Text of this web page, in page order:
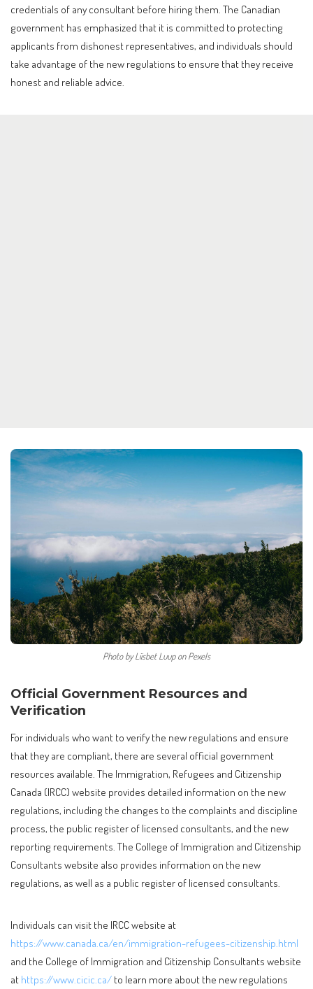
credentials of any consultant before hiring them. The Canadian
government has emphasized that it is committed to protecting
applicants from dishonest representatives, and individuals should
take advantage of the new regulations to ensure that they receive
honest and reliable advice.
Photo by Liisbet Luup on Pexels
Official Government Resources and
Verification
For individuals who want to verify the new regulations and ensure
that they are compliant, there are several official government
resources available. The Immigration, Refugees and Citizenship
Canada (IRCC) website provides detailed information on the new
regulations, including the changes to the complaints and discipline
process, the public register of licensed consultants, and the new
reporting requirements. The College of Immigration and Citizenship
Consultants website also provides information on the new
regulations, as well as a public register of licensed consultants.
Individuals can visit the IRCC website at
https://www.canada.ca/en/immigration-refugees-citizenship.html
and the College of Immigration and Citizenship Consultants website
at https://www.cicic.ca/ to learn more about the new regulations